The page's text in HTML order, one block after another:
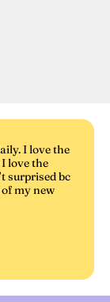
I love the
love the
surprised bc
of my new